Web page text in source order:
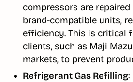
compressors are
brand-compatible units,
efficiency. This is critical
clients, such as Maji
markets, to prevent
Refrigerant Gas Refilling: